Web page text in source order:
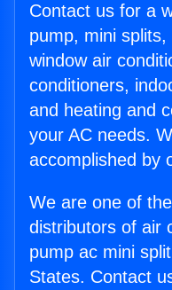
Contact us for a
pump, mini
window air
conditioners,
and heating and
your AC needs.
accomplished by
We are one of
distributors of air
pump ac mini
States. Contact